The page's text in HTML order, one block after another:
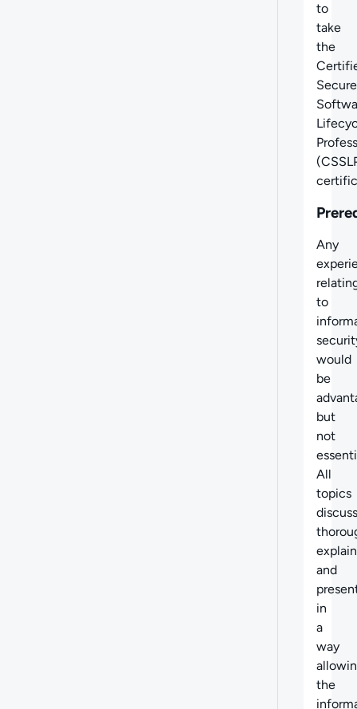
to
take
the
Secure
Any
to
would
be
but
not
All
topics
and
in
a
way
the